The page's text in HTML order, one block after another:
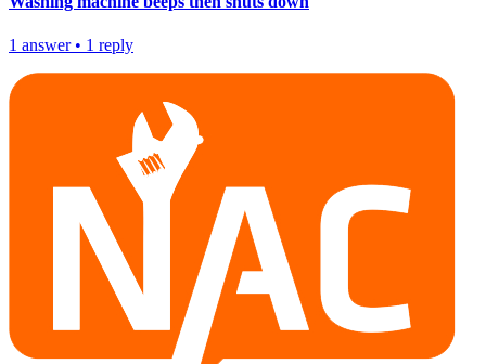
1 answer• 1 reply